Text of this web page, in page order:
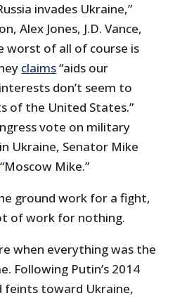
invades Ukraine,”
Alex Jones, J.D. Vance,
worst of all of course is
claims“aids our
don’t seem to
of the United States.”
vote on military
Ukraine, Senator Mike
“Moscow Mike.”
ground work for a fight,
of work for nothing.
when everything was the
Following Putin’s 2014
feints toward Ukraine,